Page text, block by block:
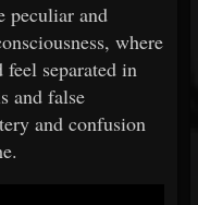
peculiar and
where
separated in
and false
and confusion